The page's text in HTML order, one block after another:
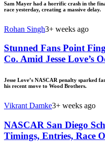
Sam Mayer had a horrific crash in the
race yesterday, creating a massive delay.
Rohan Singh3+ weeks ago
Stunned Fans Point
Co. Amid Jesse Love’s
Jesse Love’s NASCAR penalty sparked
his recent move to Wood Brothers.
Vikrant Damke3+ weeks ago
NASCAR San Diego
Timings, Entries, Race